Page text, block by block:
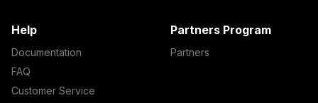
Help
Documentation
FAQ
Customer Service
Partners Program
Partners